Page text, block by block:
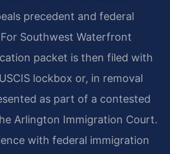
precedent and federal
Southwest Waterfront
packet is then filed with
lockbox or, in removal
as part of a contested
Arlington Immigration Court.
with federal immigration